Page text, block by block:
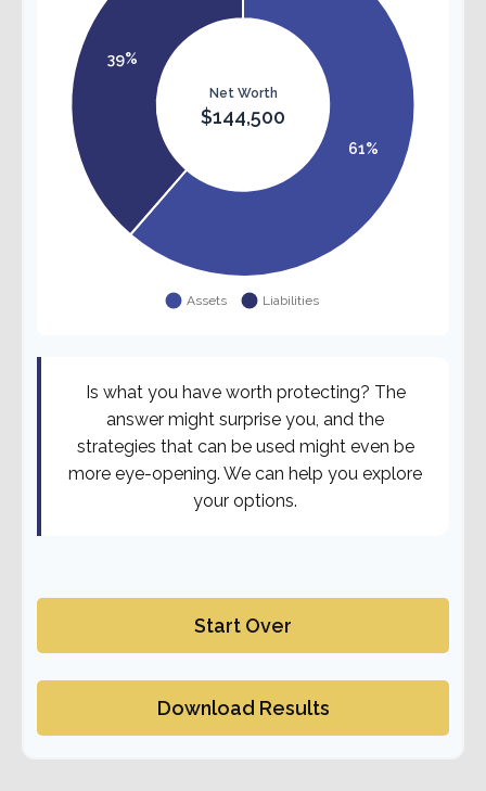
Is what you have worth protecting? The
answer might surprise you, and the
strategies that can be used might even be
more eye-opening. We can help you explore
your options.
Start Over
Download Results